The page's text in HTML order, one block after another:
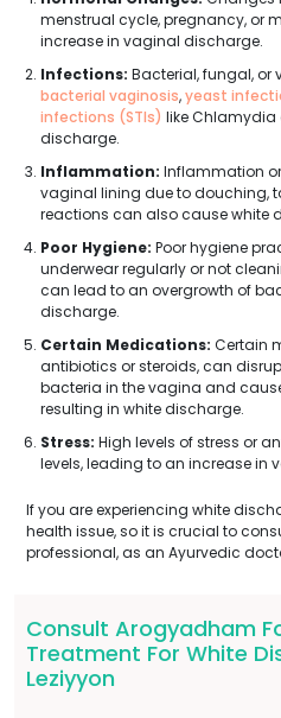
menstrual cycle, pregnancy, or
increase in vaginal discharge.
Infections: Bacterial, fungal, or
bacterial vaginosis,yeast
infections (STIs) like Chlamydia
discharge.
Inflammation: Inflammation
vaginal lining due to douching,
reactions can also cause white
Poor Hygiene: Poor hygiene
underwear regularly or not
can lead to an overgrowth of
discharge.
Certain Medications: Certain
antibiotics or steroids, can
bacteria in the vagina and
resulting in white discharge.
Stress: High levels of stress or
levels, leading to an increase in
If you are experiencing white
health issue, so it is crucial to
professional, as an Ayurvedic
Consult Arogyadham
Treatment For White
Leziyyon